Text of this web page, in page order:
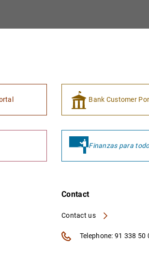
Bank Customer
Finanzas para
Contact
Contact us
Telephone: 91 338 50